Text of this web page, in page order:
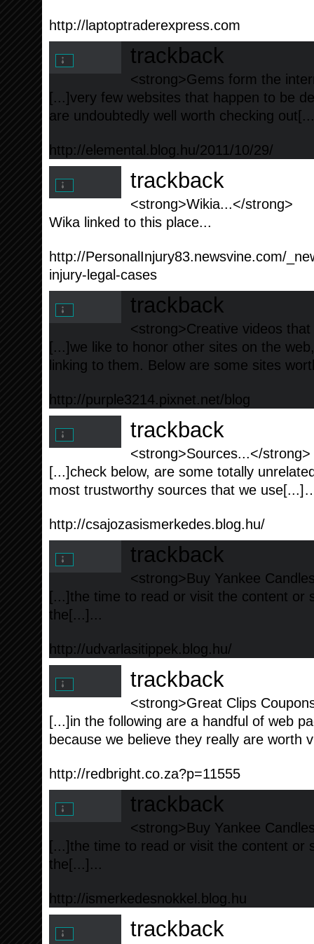
http://laptoptraderexpress.com
trackback
<strong>Gems form the
[...]very few websites that happen to be
are undoubtedly well worth checking
http://elemental.blog.hu/2011/10/29/
trackback
<strong>Wikia...</strong>
Wika linked to this place...
http://PersonalInjury83.newsvine.com/
injury-legal-cases
trackback
<strong>Creative videos
[...]we like to honor other sites on the
linking to them. Below are some sites
http://purple3214.pixnet.net/blog
trackback
<strong>Sources...</strong>
[...]check below, are some totally
most trustworthy sources that we
http://csajozasismerkedes.blog.hu/
trackback
<strong>Buy Yankee
[...]the time to read or visit the content or
the[...]...
http://udvarlasitippek.blog.hu/
trackback
<strong>Great Clips
[...]in the following are a handful of web
because we believe they really are worth
http://redbright.co.za?p=11555
trackback
<strong>Buy Yankee
[...]the time to read or visit the content or
the[...]...
http://ismerkedesnokkel.blog.hu
trackback